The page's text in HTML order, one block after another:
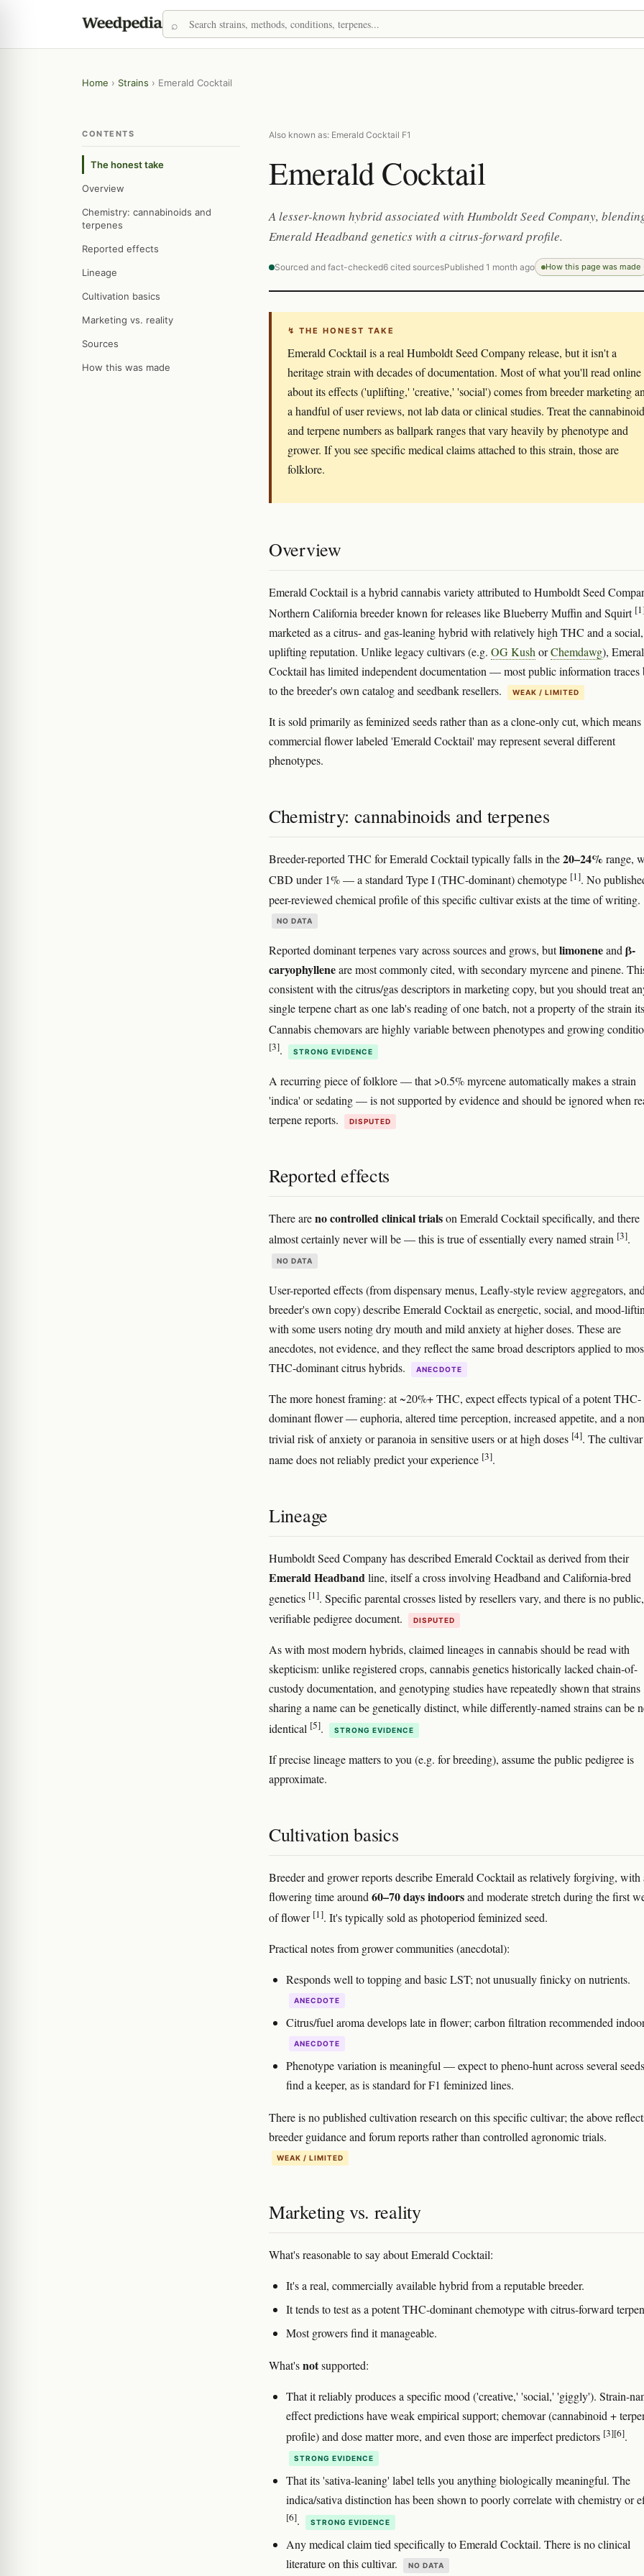
Home › Strains › Emerald Cocktail
CONTENTS
The honest take
Overview
Chemistry: cannabinoids and
terpenes
Reported effects
Lineage
Cultivation basics
Marketing vs. reality
Sources
How this was made
Also known as: Emerald Cocktail F1
Emerald Cocktail
A lesser-known hybrid associated with Humboldt Seed Company,
Emerald Headband genetics with a citrus-forward profile.
Sourced and fact-checked6 cited sourcesPublished 1 month ago How this page was made
↯ THE HONEST TAKE
Emerald Cocktail is a real Humboldt Seed Company release, but it isn't a
heritage strain with decades of documentation. Most of what you'll read online
about its effects ('uplifting,' 'creative,' 'social') comes from breeder marketing
a handful of user reviews, not lab data or clinical studies. Treat the cannabinoid
and terpene numbers as ballpark ranges that vary heavily by phenotype and
grower. If you see specific medical claims attached to this strain, those are
folklore.
Overview
Emerald Cocktail is a hybrid cannabis variety attributed to Humboldt Seed
Northern California breeder known for releases like Blueberry Muffin and Squirt
marketed as a citrus- and gas-leaning hybrid with relatively high THC and a social,
uplifting reputation. Unlike legacy cultivars (e.g. OG KushorChemdawg),
Cocktail has limited independent documentation — most public information traces
to the breeder's own catalog and seedbank resellers.
WEAK / LIMITED
It is sold primarily as feminized seeds rather than as a clone-only cut, which means
commercial flower labeled 'Emerald Cocktail' may represent several different
phenotypes.
Chemistry: cannabinoids and terpenes
Breeder-reported THC for Emerald Cocktail typically falls in the20–24% range,
CBD under 1% — a standard Type I (THC-dominant) chemotype [1]. No
peer-reviewed chemical profile of this specific cultivar exists at the time of writing.
NO DATA
Reported dominant terpenes vary across sources and grows, butlimoneneand β-
caryophylleneare most commonly cited, with secondary myrcene and pinene.
consistent with the citrus/gas descriptors in marketing copy, but you should treat
single terpene chart as one lab's reading of one batch, not a property of the strain
Cannabis chemovars are highly variable between phenotypes and growing
[3]. STRONG EVIDENCE
A recurring piece of folklore — that >0.5% myrcene automatically makes a strain
'indica' or sedating — is not supported by evidence and should be ignored when
terpene reports.
DISPUTED
Reported effects
There areno controlled clinical trialson Emerald Cocktail specifically, and there
almost certainly never will be — this is true of essentially every named strain [3].
NO DATA
User-reported effects (from dispensary menus, Leafly-style review aggregators,
breeder's own copy) describe Emerald Cocktail as energetic, social, and mood-
with some users noting dry mouth and mild anxiety at higher doses. These are
anecdotes, not evidence, and they reflect the same broad descriptors applied to
THC-dominant citrus hybrids.
ANECDOTE
The more honest framing: at ~20%+ THC, expect effects typical of a potent THC-
dominant flower — euphoria, altered time perception, increased appetite, and a
trivial risk of anxiety or paranoia in sensitive users or at high doses [4]. The cultivar
name does not reliably predict your experience [3].
Lineage
Humboldt Seed Company has described Emerald Cocktail as derived from their
Emerald Headbandline, itself a cross involving Headband and California-bred
genetics [1]. Specific parental crosses listed by resellers vary, and there is no public,
verifiable pedigree document.
DISPUTED
As with most modern hybrids, claimed lineages in cannabis should be read with
skepticism: unlike registered crops, cannabis genetics historically lacked chain-of-
custody documentation, and genotyping studies have repeatedly shown that strains
sharing a name can be genetically distinct, while differently-named strains can be
identical [5]. STRONG EVIDENCE
If precise lineage matters to you (e.g. for breeding), assume the public pedigree is
approximate.
Cultivation basics
Breeder and grower reports describe Emerald Cocktail as relatively forgiving, with
flowering time around 60–70 days indoorsand moderate stretch during the first
of flower [1]. It's typically sold as photoperiod feminized seed.
Practical notes from grower communities (anecdotal):
Responds well to topping and basic LST; not unusually finicky on nutrients.
ANECDOTE
Citrus/fuel aroma develops late in flower; carbon filtration recommended
ANECDOTE
Phenotype variation is meaningful — expect to pheno-hunt across several
find a keeper, as is standard for F1 feminized lines.
There is no published cultivation research on this specific cultivar; the above
breeder guidance and forum reports rather than controlled agronomic trials.
WEAK / LIMITED
Marketing vs. reality
What's reasonable to say about Emerald Cocktail:
It's a real, commercially available hybrid from a reputable breeder.
It tends to test as a potent THC-dominant chemotype with citrus-forward
Most growers find it manageable.
What'snotsupported:
That it reliably produces a specific mood ('creative,' 'social,' 'giggly'). Strain-
effect predictions have weak empirical support; chemovar (cannabinoid +
profile) and dose matter more, and even those are imperfect predictors [3][6].
STRONG EVIDENCE
That its 'sativa-leaning' label tells you anything biologically meaningful. The
indica/sativa distinction has been shown to poorly correlate with chemistry or
[6]. STRONG EVIDENCE
Any medical claim tied specifically to Emerald Cocktail. There is no clinical
literature on this cultivar.
NO DATA